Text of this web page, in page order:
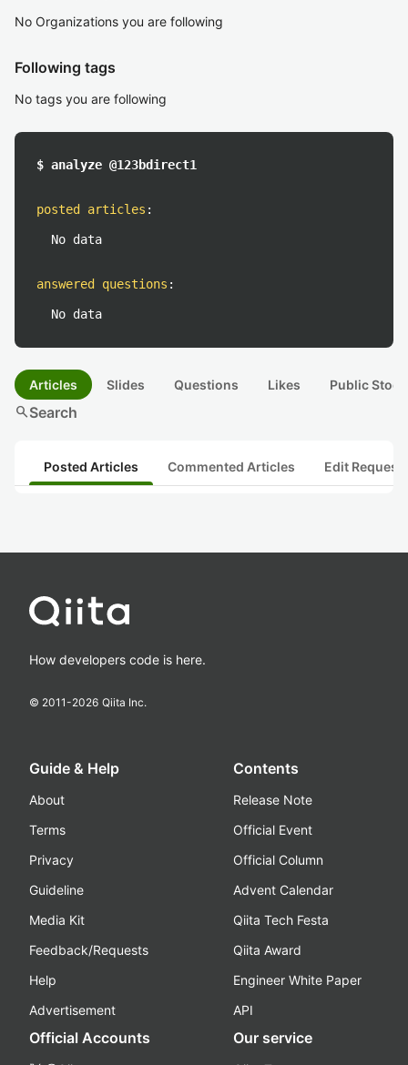
No Organizations you are following
Following tags
No tags you are following
$ analyze @123bdirect1
posted articles :
No data
answered questions :
No data
Articles Slides Questions Likes Public
searchSearch
Posted Articles Commented Articles Edit
How developers code is here.
© 2011-2026 Qiita Inc.
Guide & Help
About
Terms
Privacy
Guideline
Media Kit
Feedback/Requests
Help
Advertisement
Contents
Release Note
Official Event
Official Column
Advent Calendar
Qiita Tech Festa
Qiita Award
Engineer White Paper
API
Official Accounts Our service